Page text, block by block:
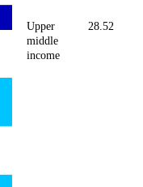
Upper
middle
income
28.52